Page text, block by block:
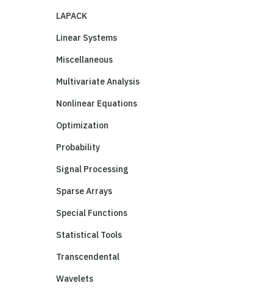
LAPACK
Linear Systems
Miscellaneous
Multivariate Analysis
Nonlinear Equations
Optimization
Probability
Signal Processing
Sparse Arrays
Special Functions
Statistical Tools
Transcendental
Wavelets